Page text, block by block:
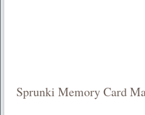
Sprunki Memory Card